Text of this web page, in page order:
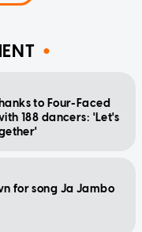
to Four-Faced
188 dancers: 'Let's
for song Ja Jambo